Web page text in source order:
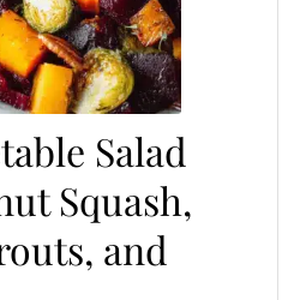
Salad
Squash,
and